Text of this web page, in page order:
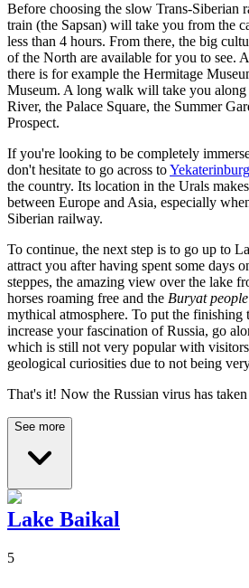
Before choosing the slow Trans-Siberian
train (the Sapsan) will take you from the
less than 4 hours. From there, the big
of the North are available for you to see.
there is for example the Hermitage
Museum. A long walk will take you along
River, the Palace Square, the Summer
Prospect.
If you're looking to be completely
don't hesitate to go across toYekaterinburg
the country. Its location in the Urals
between Europe and Asia, especially
Siberian railway.
To continue, the next step is to go up to
attract you after having spent some days
steppes, the amazing view over the lake
horses roaming free and the Buryat people
mythical atmosphere. To put the finishing
increase your fascination of Russia, go
which is still not very popular with
geological curiosities due to not being
That's it! Now the Russian virus has
See more
Lake Baikal
5